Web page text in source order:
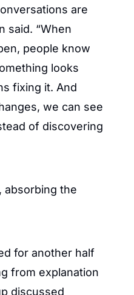
are
said. “When
people know
looks
fixing it. And
we can see
of discovering
absorbing the
for another half
from explanation
discussed